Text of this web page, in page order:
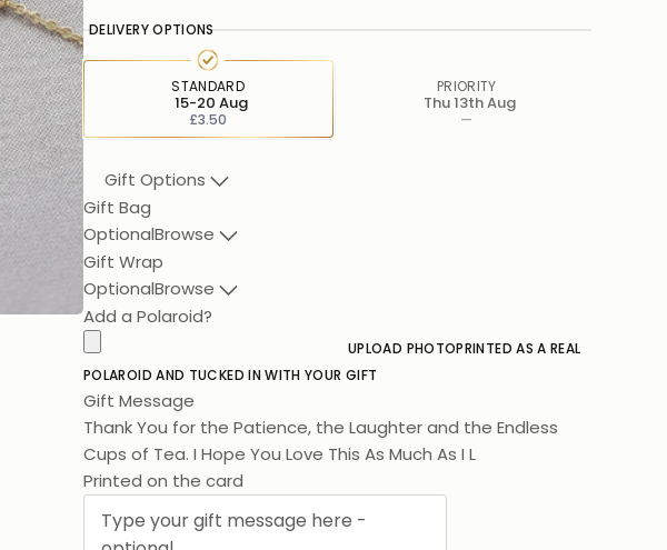
DELIVERY OPTIONS
STANDARD
£3.50
15-20 Aug
PRIORITY
—
Thu 13th Aug
Gift Options
Gift Bag
OptionalBrowse
Gift Wrap
OptionalBrowse
Add a Polaroid?
UPLOAD PHOTOPRINTED AS A REAL
POLAROID AND TUCKED IN WITH YOUR GIFT
Gift Message
Thank You for the Patience, the Laughter and the Endless
Cups of Tea. I Hope You Love This As Much As I Love You.
Printed on the card